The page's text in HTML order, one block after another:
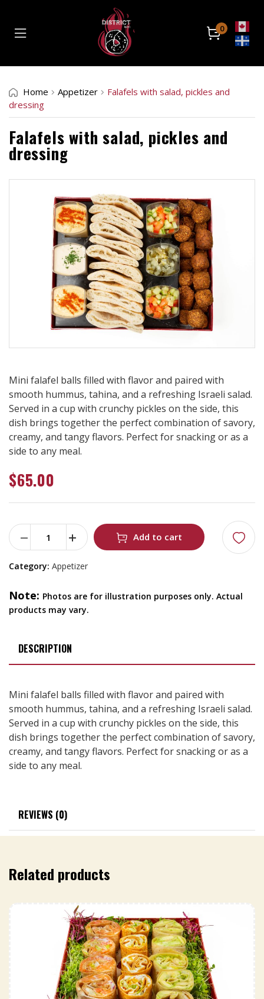
0
Catering
About
Order Now
Front Store
Catering
Home Appetizer
Falafels with salad, pickles and
dressing
Falafels with salad, pickles and
dressing
Mini falafel balls filled with flavor and paired with
smooth hummus, tahina, and a refreshing Israeli salad.
Served in a cup with crunchy pickles on the side, this
dish brings together the perfect combination of savory,
creamy, and tangy flavors. Perfect for snacking or as a
side to any meal.
$65.00
Add to cart
Category: Appetizer
Note: Photos are for illustration purposes only. Actual
products may vary.
DESCRIPTION
Mini falafel balls filled with flavor and paired with
smooth hummus, tahina, and a refreshing Israeli salad.
Served in a cup with crunchy pickles on the side, this
dish brings together the perfect combination of savory,
creamy, and tangy flavors. Perfect for snacking or as a
side to any meal.
REVIEWS (0)
Related products